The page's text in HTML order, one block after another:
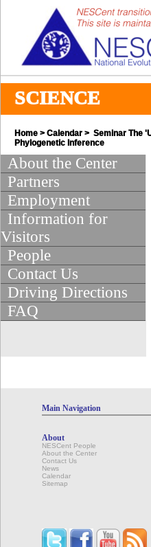
SCIENCE
Home > Calendar > Seminar The
Phylogenetic Inference
About the Center
Partners
Employment
Information for
Visitors
People
Contact Us
Driving Directions
FAQ
Main Navigation
About
NESCent People
About the Center
Contact Us
News
Calendar
Sitemap